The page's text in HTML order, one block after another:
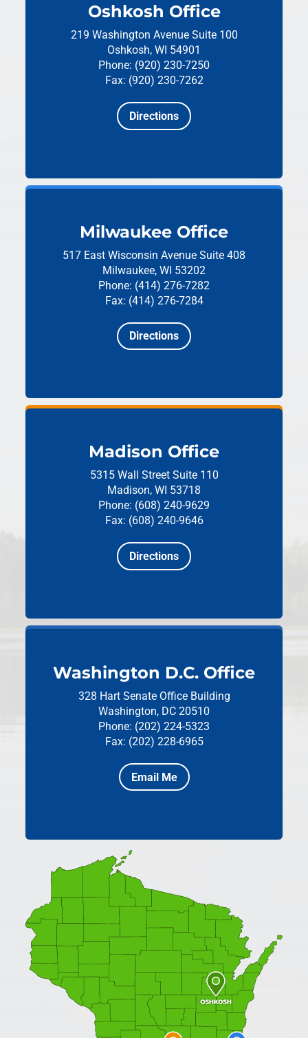
Oshkosh Office
219 Washington Avenue Suite 100
Oshkosh, WI 54901
Phone: (920) 230-7250
Fax: (920) 230-7262
Directions
Milwaukee Office
517 East Wisconsin Avenue Suite 408
Milwaukee, WI 53202
Phone: (414) 276-7282
Fax: (414) 276-7284
Directions
Madison Office
5315 Wall Street Suite 110
Madison, WI 53718
Phone: (608) 240-9629
Fax: (608) 240-9646
Directions
Washington D.C. Office
328 Hart Senate Office Building
Washington, DC 20510
Phone: (202) 224-5323
Fax: (202) 228-6965
Email Me